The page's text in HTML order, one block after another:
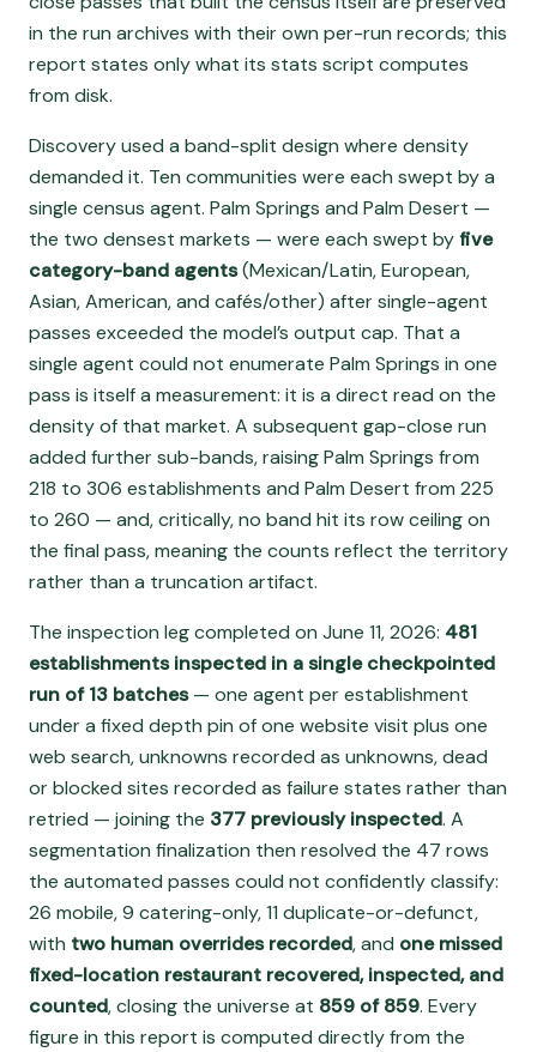
in the run archives with their own per-run records; this
report states only what its stats script computes
from disk.
Discovery used a band-split design where density
demanded it. Ten communities were each swept by a
single census agent. Palm Springs and Palm Desert —
the two densest markets — were each swept byfive
category-band agents(Mexican/Latin, European,
Asian, American, and cafés/other) after single-agent
passes exceeded the model’s output cap. That a
single agent could not enumerate Palm Springs in one
pass is itself a measurement: it is a direct read on the
density of that market. A subsequent gap-close run
added further sub-bands, raising Palm Springs from
218 to 306 establishments and Palm Desert from 225
to 260 — and, critically, no band hit its row ceiling on
the final pass, meaning the counts reflect the territory
rather than a truncation artifact.
The inspection leg completed on June 11, 2026: 481
establishments inspected in a single checkpointed
run of 13 batches— one agent per establishment
under a fixed depth pin of one website visit plus one
web search, unknowns recorded as unknowns, dead
or blocked sites recorded as failure states rather than
retried — joining the 377 previously inspected. A
segmentation finalization then resolved the 47 rows
the automated passes could not confidently classify:
26 mobile, 9 catering-only, 11 duplicate-or-defunct,
with two human overrides recorded, and one missed
fixed-location restaurant recovered, inspected, and
counted, closing the universe at 859 of 859. Every
figure in this report is computed directly from the